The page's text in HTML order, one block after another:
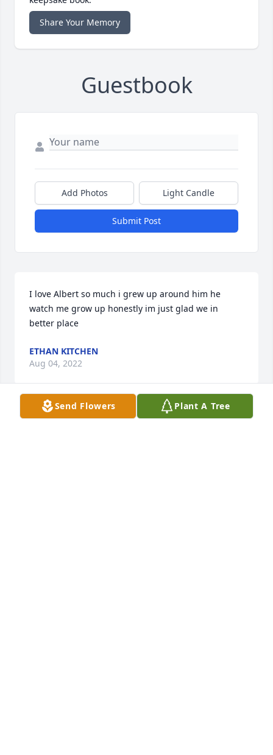
Share Your Memory
Guestbook
Add Photos Light Candle
Submit Post
I love Albert so much i grew up around him he
watch me grow up honestly im just glad we in
better place
ETHAN KITCHEN
Aug 04, 2022
Send Flowers Plant A Tree